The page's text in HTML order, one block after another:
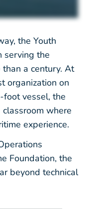
the Youth
serving the
than a century. At
organization on
vessel, the
where
experience.
Foundation, the
beyond technical